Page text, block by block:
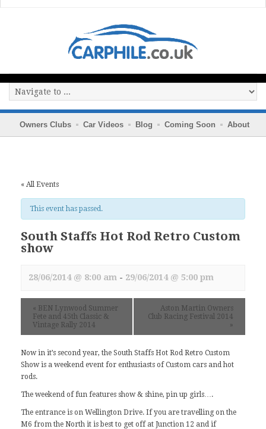
Owners Clubs Car Videos Blog Coming Soon About
« All Events
This event has passed.
South Staffs Hot Rod Retro Custom
show
28/06/2014 @ 8:00 am - 29/06/2014 @ 5:00 pm
« BEN Lynwood Summer
Fete and 45th Classic &
Vintage Rally 2014
Aston Martin Owners
Club Racing Festival 2014
»
Now in it’s second year, the South Staffs Hot Rod Retro Custom
Show is a weekend event for enthusiasts of Custom cars and hot
rods.
The weekend of fun features show & shine, pin up girls….
The entrance is on Wellington Drive. If you are travelling on the
M6 from the North it is best to get off at Junction 12 and if